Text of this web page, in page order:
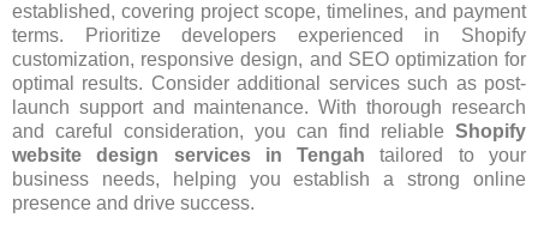
established, covering project scope, timelines, and payment
terms. Prioritize developers experienced in Shopify
customization, responsive design, and SEO optimization for
optimal results. Consider additional services such as post-
launch support and maintenance. With thorough research
and careful consideration, you can find reliable Shopify
website design services in Tengah tailored to your
business needs, helping you establish a strong online
presence and drive success.